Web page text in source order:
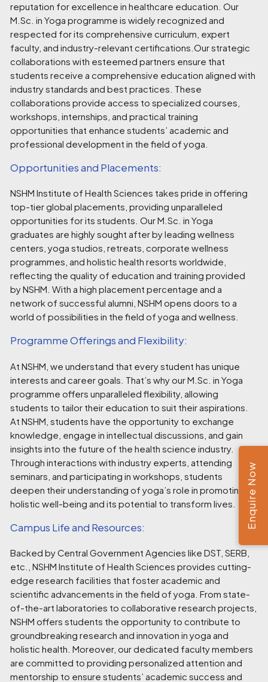
reputation for excellence in healthcare education. Our
M.Sc. in Yoga programme is widely recognized and
respected for its comprehensive curriculum, expert
faculty, and industry-relevant certifications.Our strategic
collaborations with esteemed partners ensure that
students receive a comprehensive education aligned with
industry standards and best practices. These
collaborations provide access to specialized courses,
workshops, internships, and practical training
opportunities that enhance students’ academic and
professional development in the field of yoga.
Opportunities and Placements:
NSHM Institute of Health Sciences takes pride in offering
top-tier global placements, providing unparalleled
opportunities for its students. Our M.Sc. in Yoga
graduates are highly sought after by leading wellness
centers, yoga studios, retreats, corporate wellness
programmes, and holistic health resorts worldwide,
reflecting the quality of education and training provided
by NSHM. With a high placement percentage and a
network of successful alumni, NSHM opens doors to a
world of possibilities in the field of yoga and wellness.
Programme Offerings and Flexibility:
At NSHM, we understand that every student has unique
interests and career goals. That’s why our M.Sc. in Yoga
programme offers unparalleled flexibility, allowing
students to tailor their education to suit their aspirations.
At NSHM, students have the opportunity to exchange
knowledge, engage in intellectual discussions, and gain
insights into the future of the health science industry.
Through interactions with industry experts, attending
seminars, and participating in workshops, students
deepen their understanding of yoga’s role in promoting
holistic well-being and its potential to transform lives.
Campus Life and Resources:
Backed by Central Government Agencies like DST, SERB,
etc., NSHM Institute of Health Sciences provides cutting-
edge research facilities that foster academic and
scientific advancements in the field of yoga. From state-
of-the-art laboratories to collaborative research projects,
NSHM offers students the opportunity to contribute to
groundbreaking research and innovation in yoga and
holistic health. Moreover, our dedicated faculty members
are committed to providing personalized attention and
mentorship to ensure students’ academic success and
Enquire Now